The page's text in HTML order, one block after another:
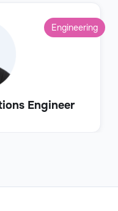
Engineer
Engineering